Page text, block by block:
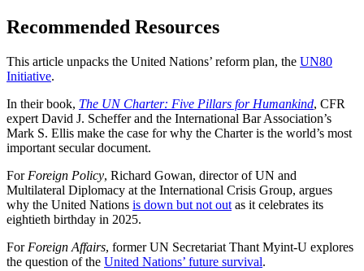
Recommended Resources
This article unpacks the United Nations’ reform plan, the UN80
Initiative.
In their book, The UN Charter: Five Pillars for Humankind, CFR
expert David J. Scheffer and the International Bar Association’s
Mark S. Ellis make the case for why the Charter is the world’s most
important secular document.
For Foreign Policy, Richard Gowan, director of UN and
Multilateral Diplomacy at the International Crisis Group, argues
why the United Nations is down but not out as it celebrates its
eightieth birthday in 2025.
For Foreign Affairs, former UN Secretariat Thant Myint-U explores
the question of the United Nations’ future survival.